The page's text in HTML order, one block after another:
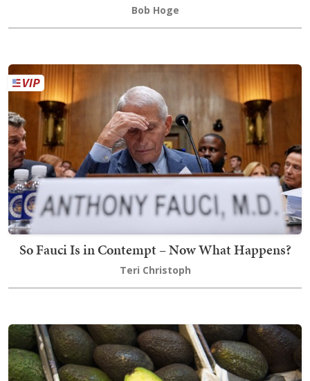
Bob Hoge
So Fauci Is in Contempt – Now What Happens?
Teri Christoph